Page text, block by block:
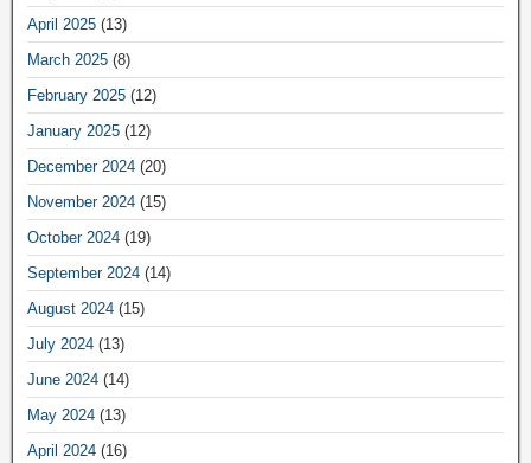
April 2025 (13)
March 2025 (8)
February 2025 (12)
January 2025 (12)
December 2024 (20)
November 2024 (15)
October 2024 (19)
September 2024 (14)
August 2024 (15)
July 2024 (13)
June 2024 (14)
May 2024 (13)
April 2024 (16)